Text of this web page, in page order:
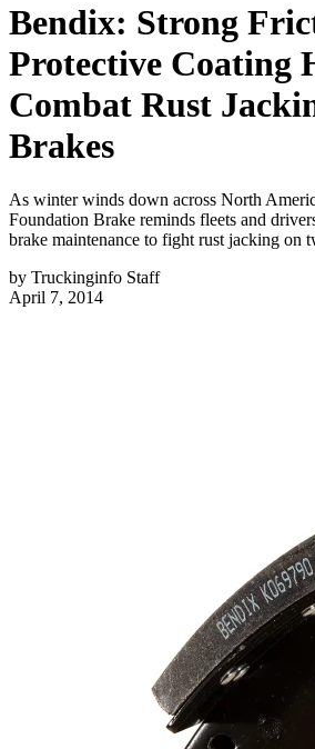
Bendix: Strong
Protective Coating
Combat Rust
Brakes
As winter winds down across North
Foundation Brake reminds fleets and
brake maintenance to fight rust jacking on
by Truckinginfo Staff
April 7, 2014